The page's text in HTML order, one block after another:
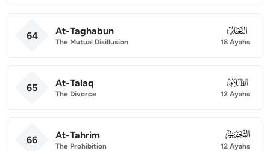
64 At-Taghabun
The Mutual Disillusion
064
18 Ayahs
65 At-Talaq
The Divorce
065
12 Ayahs
66 At-Tahrim
The Prohibition
066
12 Ayahs